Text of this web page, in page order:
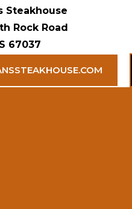
Steakhouse
Rock Road
67037